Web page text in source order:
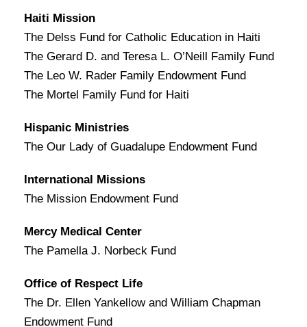
Haiti Mission
The Delss Fund for Catholic Education in Haiti
The Gerard D. and Teresa L. O’Neill Family Fund
The Leo W. Rader Family Endowment Fund
The Mortel Family Fund for Haiti
Hispanic Ministries
The Our Lady of Guadalupe Endowment Fund
International Missions
The Mission Endowment Fund
Mercy Medical Center
The Pamella J. Norbeck Fund
Office of Respect Life
The Dr. Ellen Yankellow and William Chapman
Endowment Fund